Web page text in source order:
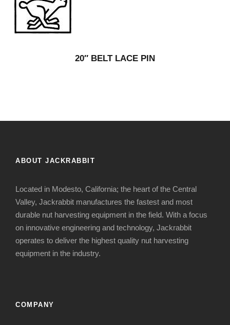
20″ BELT LACE PIN
ABOUT JACKRABBIT
Located in Modesto, California; the heart of the Central
Valley, Jackrabbit manufactures the fastest and most
durable nut harvesting equipment in the field. With a focus
on innovative engineering and technology, Jackrabbit
operates to deliver the highest quality nut harvesting
equipment in the industry.
COMPANY